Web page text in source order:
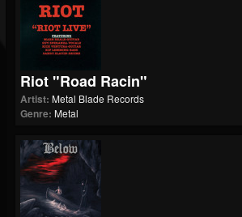
Riot "Road Racin"
Artist: Metal Blade Records
Genre: Metal